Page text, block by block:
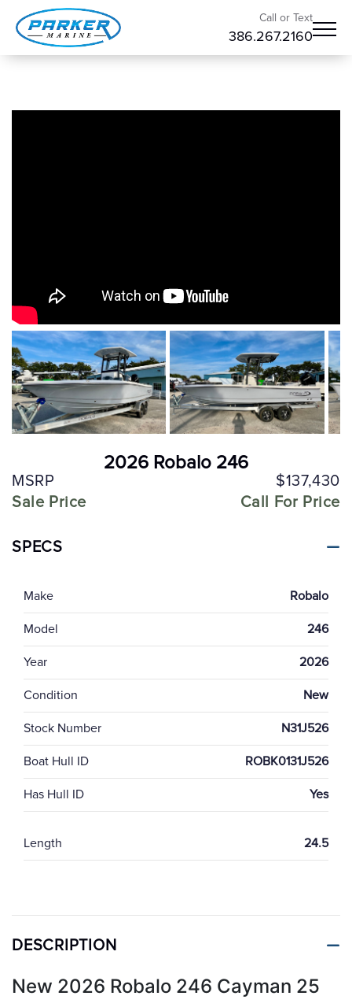
Call or Text
386.267.2160
2026 Robalo 246
MSRP
$137,430
Sale Price
Call For Price
SPECS
Make Robalo
Model 246
Year 2026
Condition New
Stock Number N31J526
Boat Hull ID ROBK0131J526
Has Hull ID Yes
Length 24.5
DESCRIPTION
New 2026 Robalo 246 Cayman 25